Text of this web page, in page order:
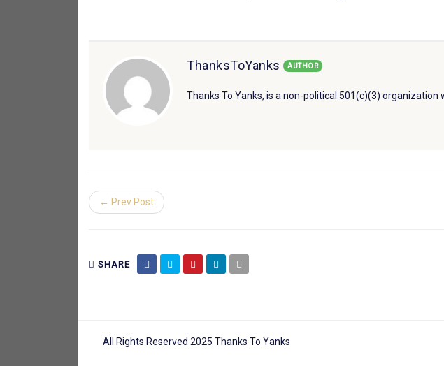
ThanksToYanks AUTHOR
Thanks To Yanks, is a non-political 501(c)(3)
← Prev Post
SHARE
All Rights Reserved 2025 Thanks To Yanks